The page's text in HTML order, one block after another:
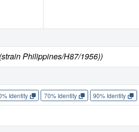
Philippines/H87/1956))
Identity 70% Identity 90% Identity